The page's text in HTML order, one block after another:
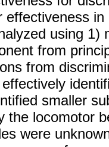
effectiveness
using 1)
from
from
smaller
the locomotor
were